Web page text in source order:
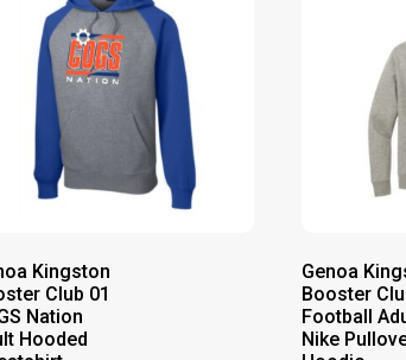
Kingston
Club 01
Nation
Hooded
Genoa
Booster
Football
Nike